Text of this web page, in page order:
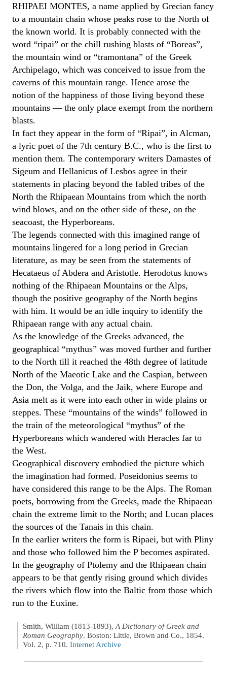
RHIPAEI MONTES, a name applied by Grecian fancy
to a mountain chain whose peaks rose to the North of
the known world. It is probably connected with the
word “ripai” or the chill rushing blasts of “Boreas”,
the mountain wind or “tramontana” of the Greek
Archipelago, which was conceived to issue from the
caverns of this mountain range. Hence arose the
notion of the happiness of those living beyond these
mountains — the only place exempt from the northern
blasts.
In fact they appear in the form of “Ripai”, in Alcman,
a lyric poet of the 7th century B.C., who is the first to
mention them. The contemporary writers Damastes of
Sigeum and Hellanicus of Lesbos agree in their
statements in placing beyond the fabled tribes of the
North the Rhipaean Mountains from which the north
wind blows, and on the other side of these, on the
seacoast, the Hyperboreans.
The legends connected with this imagined range of
mountains lingered for a long period in Grecian
literature, as may be seen from the statements of
Hecataeus of Abdera and Aristotle. Herodotus knows
nothing of the Rhipaean Mountains or the Alps,
though the positive geography of the North begins
with him. It would be an idle inquiry to identify the
Rhipaean range with any actual chain.
As the knowledge of the Greeks advanced, the
geographical “mythus” was moved further and further
to the North till it reached the 48th degree of latitude
North of the Maeotic Lake and the Caspian, between
the Don, the Volga, and the Jaik, where Europe and
Asia melt as it were into each other in wide plains or
steppes. These “mountains of the winds” followed in
the train of the meteorological “mythus” of the
Hyperboreans which wandered with Heracles far to
the West.
Geographical discovery embodied the picture which
the imagination had formed. Poseidonius seems to
have considered this range to be the Alps. The Roman
poets, borrowing from the Greeks, made the Rhipaean
chain the extreme limit to the North; and Lucan places
the sources of the Tanais in this chain.
In the earlier writers the form is Ripaei, but with Pliny
and those who followed him the P becomes aspirated.
In the geography of Ptolemy and the Rhipaean chain
appears to be that gently rising ground which divides
the rivers which flow into the Baltic from those which
run to the Euxine.
Smith, William (1813-1893), A Dictionary of Greek and
Roman Geography. Boston: Little, Brown and Co., 1854.
Vol. 2, p. 710. Internet Archive